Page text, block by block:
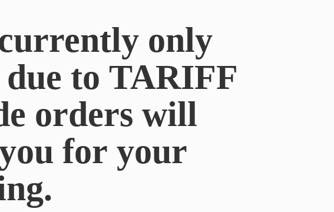
only
to TARIFF
orders will
for your